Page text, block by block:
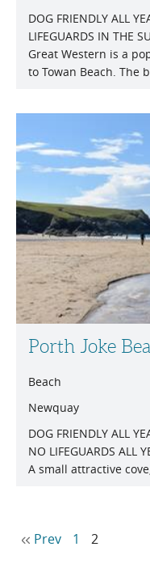
DOG FRIENDLY ALL
LIFEGUARDS IN THE
Great Western is a
to Towan Beach. The
Porth Joke
Beach
Newquay
DOG FRIENDLY ALL
NO LIFEGUARDS ALL
A small attractive
Prev 1 2